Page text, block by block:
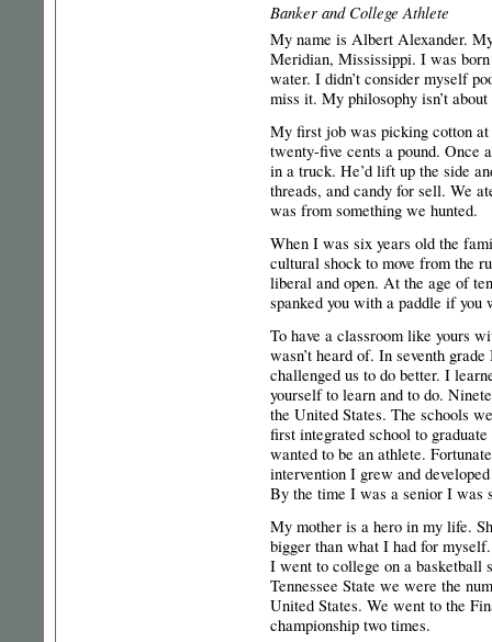
Banker and College Athlete
My name is Albert Alexander.
Meridian, Mississippi. I was
water. I didn’t consider myself
miss it. My philosophy isn’t
My first job was picking cotton
twenty-five cents a pound. Once
in a truck. He’d lift up the side
threads, and candy for sell. We
was from something we hunted.
When I was six years old the
cultural shock to move from the
liberal and open. At the age of
spanked you with a paddle if you
To have a classroom like yours
wasn’t heard of. In seventh
challenged us to do better. I
yourself to learn and to do.
the United States. The schools
first integrated school to
wanted to be an athlete.
intervention I grew and
By the time I was a senior I was
My mother is a hero in my life.
bigger than what I had for
I went to college on a basketball
Tennessee State we were the
United States. We went to the
championship two times.